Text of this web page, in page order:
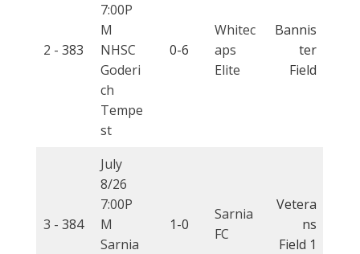
2 - 383
7:00P
M
NHSC
Goderi
ch
Tempe
st
0-6
Whitec
aps
Elite
Bannis
ter
Field
3 - 384
July
8/26
7:00P
M
Sarnia
1-0
Sarnia
FC
Vetera
ns
Field 1